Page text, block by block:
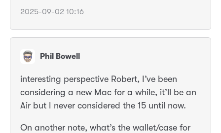
2025-09-02 10:16
Phil Bowell
interesting perspective Robert, I’ve been
considering a new Mac for a while, it’ll be an
Air but I never considered the 15 until now.
On another note, what’s the wallet/case for